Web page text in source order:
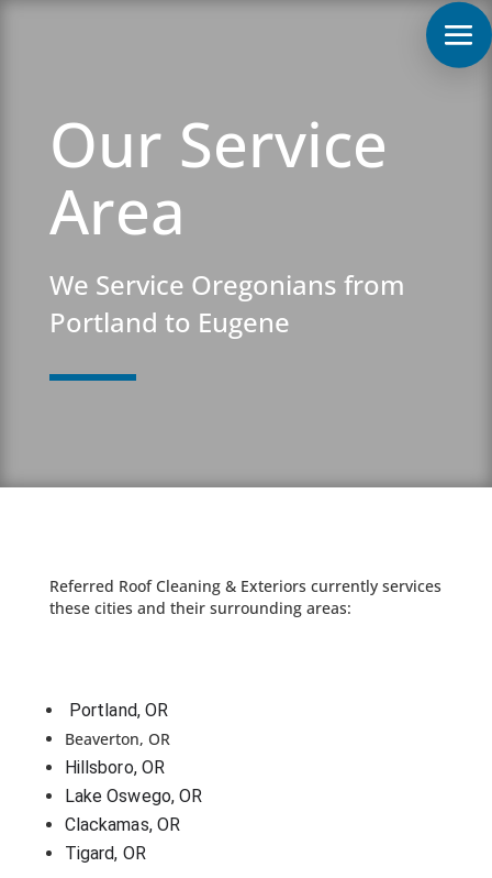
Our Service
Area
We Service Oregonians from
Portland to Eugene
Referred Roof Cleaning & Exteriors currently services
these cities and their surrounding areas:
Portland, OR
Beaverton, OR
Hillsboro, OR
Lake Oswego, OR
Clackamas, OR
Tigard, OR